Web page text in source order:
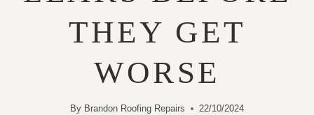
THEY GET
WORSE
By Brandon Roofing Repairs 22/10/2024